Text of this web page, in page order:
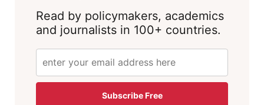
Read by policymakers, academics
and journalists in 100+ countries.
Subscribe Free